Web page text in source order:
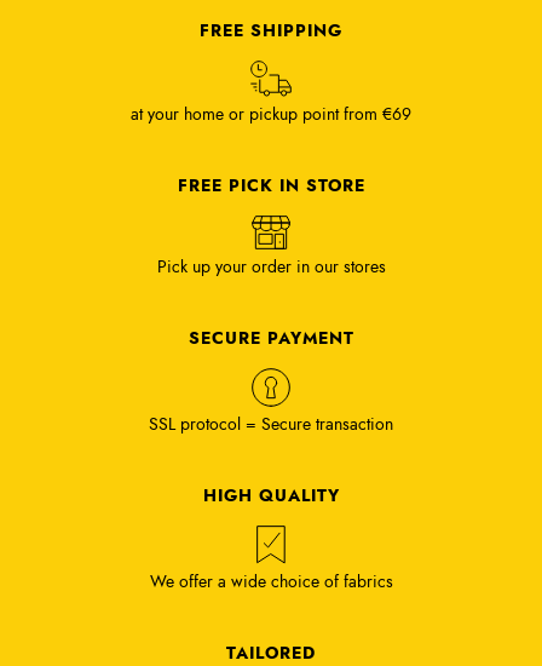
FREE SHIPPING
at your home or pickup point from €69
FREE PICK IN STORE
Pick up your order in our stores
SECURE PAYMENT
SSL protocol = Secure transaction
HIGH QUALITY
We offer a wide choice of fabrics
TAILORED